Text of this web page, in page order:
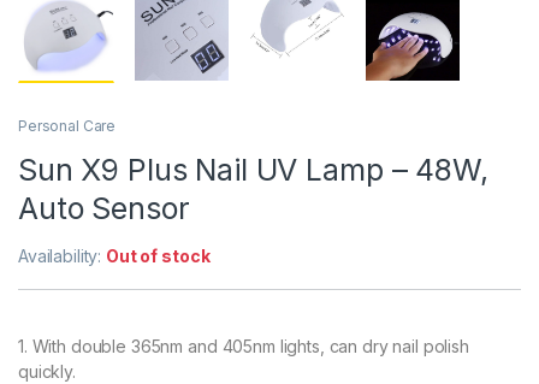
Personal Care
Sun X9 Plus Nail UV Lamp – 48W,
Auto Sensor
Availability: Out of stock
1. With double 365nm and 405nm lights, can dry nail polish
quickly.